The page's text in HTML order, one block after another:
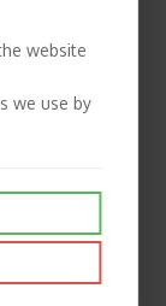
website
we use by